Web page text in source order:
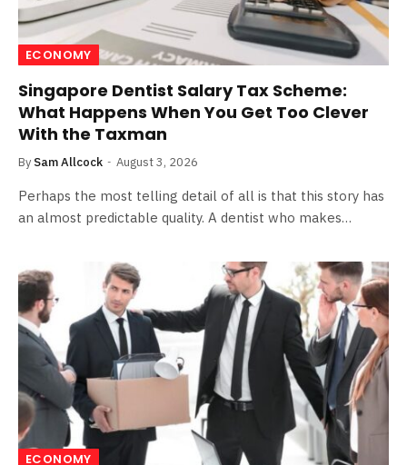
ECONOMY
Singapore Dentist Salary Tax Scheme:
What Happens When You Get Too Clever
With the Taxman
By Sam Allcock August 3, 2026
Perhaps the most telling detail of all is that this story has
an almost predictable quality. A dentist who makes…
ECONOMY